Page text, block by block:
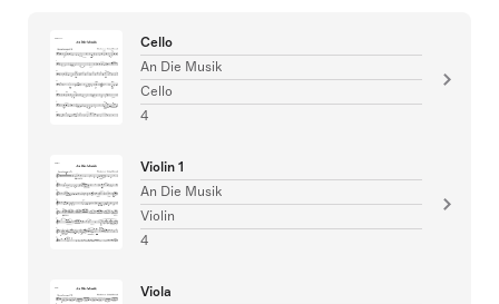
Cello
An Die Musik
Cello
4
Violin 1
An Die Musik
Violin
4
Viola